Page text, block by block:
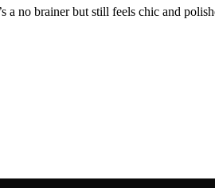
a no brainer but still feels chic and